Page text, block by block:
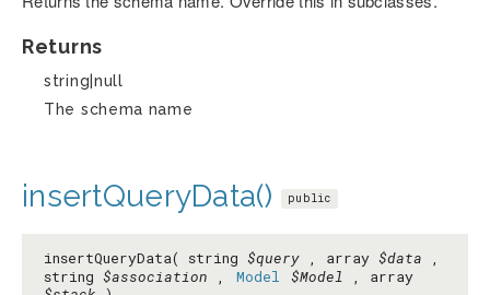
Returns
string|null
The schema name
insertQueryData() public
insertQueryData( string $query , array $data ,
string $association , Model $Model , array